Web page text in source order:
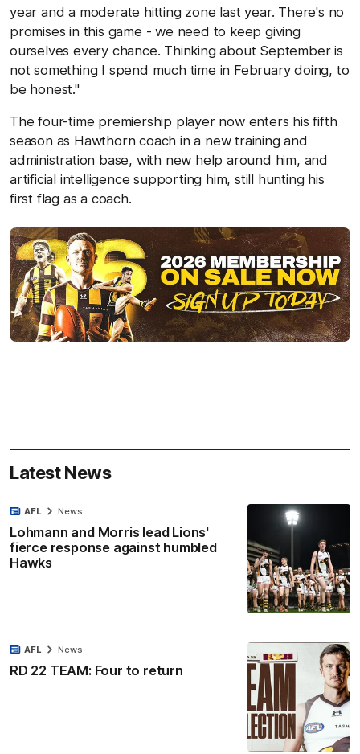
year and a moderate hitting zone last year. There's no
promises in this game - we need to keep giving
ourselves every chance. Thinking about September is
not something I spend much time in February doing, to
be honest."
The four-time premiership player now enters his fifth
season as Hawthorn coach in a new training and
administration base, with new help around him, and
artificial intelligence supporting him, still hunting his
first flag as a coach.
Latest News
Lohmann and Morris lead Lions'
fierce response against humbled
Hawks
AFL News
RD 22 TEAM: Four to return
AFL News